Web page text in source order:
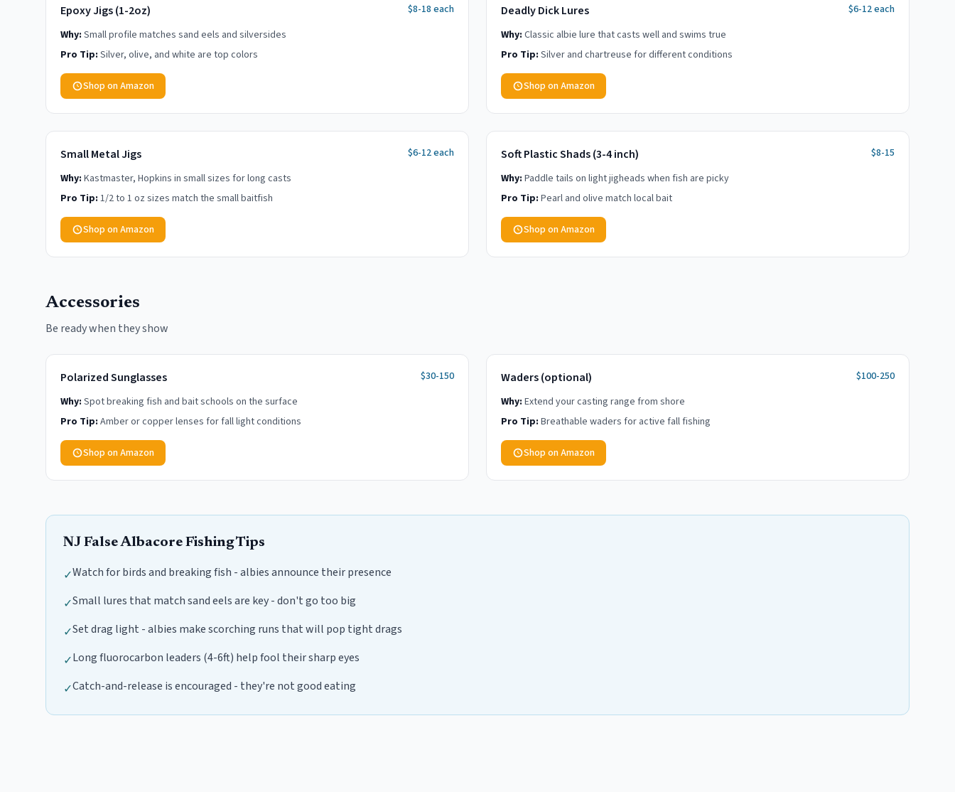
Epoxy Jigs (1-2oz)
$8-18 each
Why: Small profile matches sand eels and silversides
Pro Tip: Silver, olive, and white are top colors
Shop on Amazon
Deadly Dick Lures
$6-12 each
Why: Classic albie lure that casts well and swims true
Pro Tip: Silver and chartreuse for different conditions
Shop on Amazon
Small Metal Jigs
$6-12 each
Why: Kastmaster, Hopkins in small sizes for long casts
Pro Tip: 1/2 to 1 oz sizes match the small baitfish
Shop on Amazon
Soft Plastic Shads (3-4 inch)
$8-15
Why: Paddle tails on light jigheads when fish are picky
Pro Tip: Pearl and olive match local bait
Shop on Amazon
Accessories
Be ready when they show
Polarized Sunglasses
$30-150
Why: Spot breaking fish and bait schools on the surface
Pro Tip: Amber or copper lenses for fall light conditions
Shop on Amazon
Waders (optional)
$100-250
Why: Extend your casting range from shore
Pro Tip: Breathable waders for active fall fishing
Shop on Amazon
NJ False Albacore Fishing Tips
✓Watch for birds and breaking fish - albies announce their presence
✓Small lures that match sand eels are key - don't go too big
✓Set drag light - albies make scorching runs that will pop tight drags
✓Long fluorocarbon leaders (4-6ft) help fool their sharp eyes
✓Catch-and-release is encouraged - they're not good eating